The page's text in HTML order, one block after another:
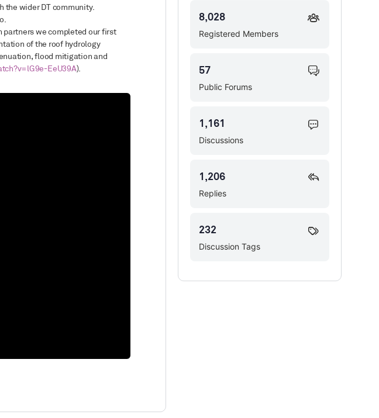
the wider DT community.
partners we completed our first
of the roof hydrology
flood mitigation and
EeU39A).
Registered Members
8,028
Public Forums
57
Discussions
1,161
Replies
1,206
Discussion Tags
232